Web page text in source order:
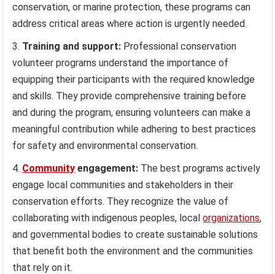
conservation, or marine protection, these programs can
address critical areas where action is urgently needed.
Training and support: Professional conservation
volunteer programs understand the importance of
equipping their participants with the required knowledge
and skills. They provide comprehensive training before
and during the program, ensuring volunteers can make a
meaningful contribution while adhering to best practices
for safety and environmental conservation.
Community engagement: The best programs actively
engage local communities and stakeholders in their
conservation efforts. They recognize the value of
collaborating with indigenous peoples, localorganizations,
and governmental bodies to create sustainable solutions
that benefit both the environment and the communities
that rely on it.